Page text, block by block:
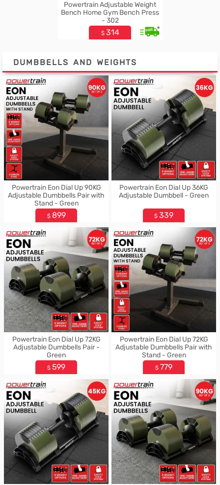
Powertrain Adjustable Weight
Bench Home Gym Bench Press
- 302
$ 314 *
DUMBBELLS AND WEIGHTS
Powertrain Eon Dial Up 90KG
Adjustable Dumbbells Pair with
Stand - Green
$ 899
Powertrain Eon Dial Up 36KG
Adjustable Dumbbell - Green
$ 339
Powertrain Eon Dial Up 72KG
Adjustable Dumbbells Pair -
Green
$ 599
Powertrain Eon Dial Up 72KG
Adjustable Dumbbells Pair with
Stand - Green
$ 779